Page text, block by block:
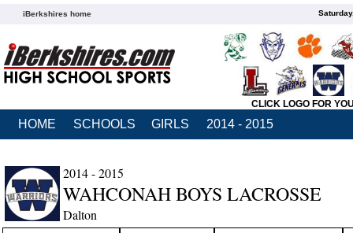
iBerkshires home
CLICK LOGO FOR
HOME SCHOOLS GIRLS 2014 - 2015
2014 - 2015
WAHCONAH BOYS LACROSSE
Dalton